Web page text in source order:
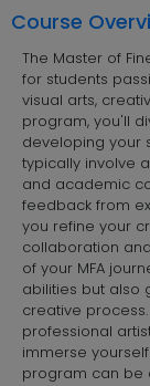
Course
The Master of
for students
visual arts,
program, you'll
developing your
typically involve
and academic
feedback from
you refine your
collaboration
of your MFA
abilities but also
creative
professional
immerse
program can be